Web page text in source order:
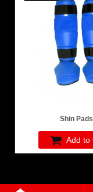
Shin
Add to